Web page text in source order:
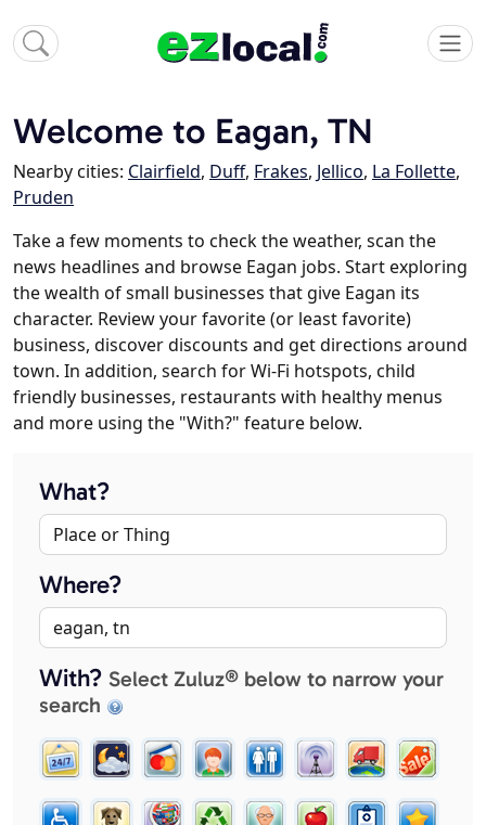
Welcome to Eagan, TN
Nearby cities: Clairfield, Duff, Frakes, Jellico, La Follette,
Pruden
Take a few moments to check the weather, scan the
news headlines and browse Eagan jobs. Start exploring
the wealth of small businesses that give Eagan its
character. Review your favorite (or least favorite)
business, discover discounts and get directions around
town. In addition, search for Wi-Fi hotspots, child
friendly businesses, restaurants with healthy menus
and more using the "With?" feature below.
What?
Where?
With? Select Zuluz® below to narrow your
search